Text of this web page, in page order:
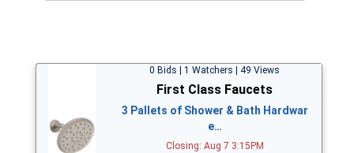
0 Bids | 1 Watchers | 49 Views
First Class Faucets
3 Pallets of Shower & Bath Hardwar
e…
Closing: Aug 7 3:15PM